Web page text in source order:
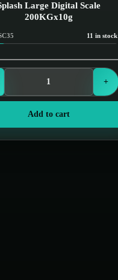
Large Digital Scale
200KGx10g
11 in stock
Login to see prices
+
Add to cart